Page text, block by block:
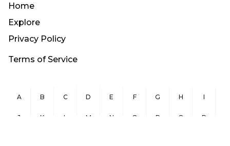
Home
Explore
Privacy Policy
Terms of Service
A B C D E F G H I
J K L M N O P Q R